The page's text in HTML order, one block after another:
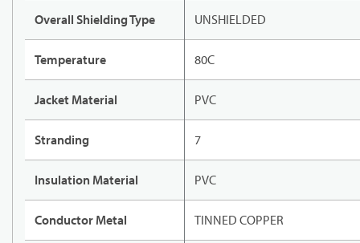
Overall Shielding Type UNSHIELDED
Temperature 80C
Jacket Material PVC
Stranding 7
Insulation Material PVC
Conductor Metal TINNED COPPER